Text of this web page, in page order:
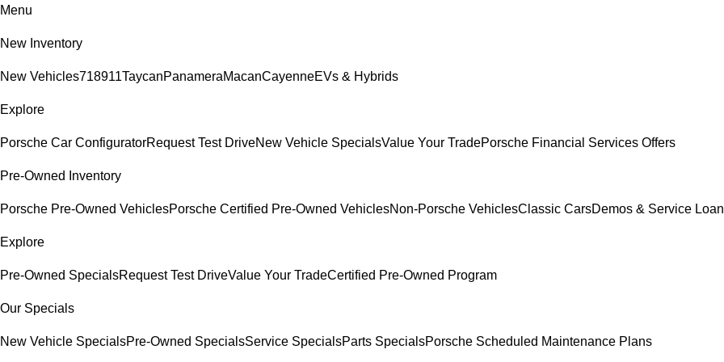
Menu
New Inventory
New Vehicles718911TaycanPanameraMacanCayenneEVs & Hybrids
Explore
Porsche Car ConfiguratorRequest Test DriveNew Vehicle SpecialsValue Your TradePorsche Financial Services Offers
Pre-Owned Inventory
Porsche Pre-Owned VehiclesPorsche Certified Pre-Owned VehiclesNon-Porsche VehiclesClassic CarsDemos & Service
Explore
Pre-Owned SpecialsRequest Test DriveValue Your TradeCertified Pre-Owned Program
Our Specials
New Vehicle SpecialsPre-Owned SpecialsService SpecialsParts SpecialsPorsche Scheduled Maintenance Plans